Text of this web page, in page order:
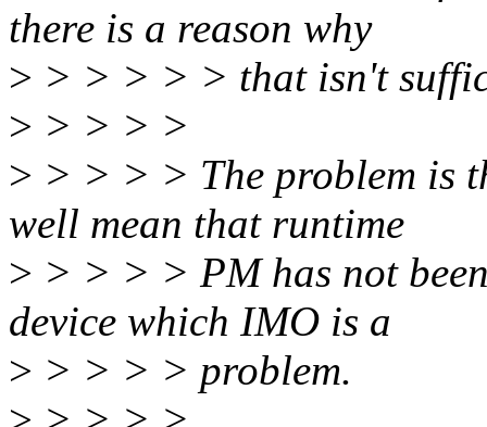
there is a reason why
> > > > > > that isn't
> > > > >
> > > > > The problem is
well mean that runtime
> > > > > PM has not
device which IMO is a
> > > > > problem.